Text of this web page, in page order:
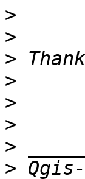
>
>
>
>
>
>
>
>